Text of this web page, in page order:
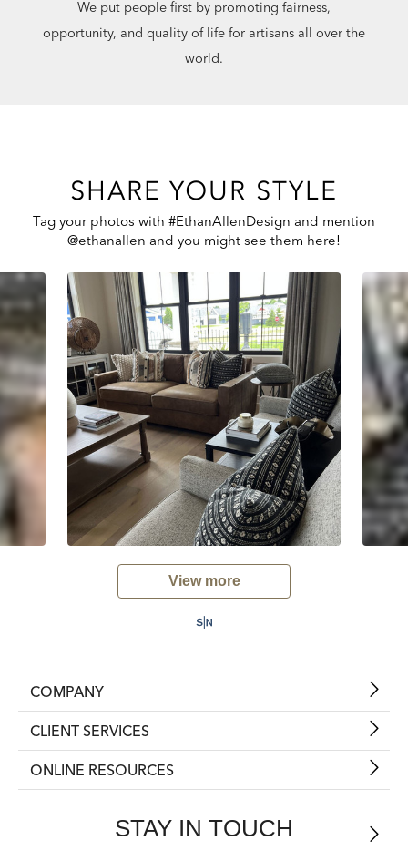
We put people first by promoting fairness,
opportunity, and quality of life for artisans all over the
world.
SHARE YOUR STYLE
Tag your photos with #EthanAllenDesign and mention
@ethanallen and you might see them here!
View more
COMPANY
CLIENT SERVICES
ONLINE RESOURCES
STAY IN TOUCH